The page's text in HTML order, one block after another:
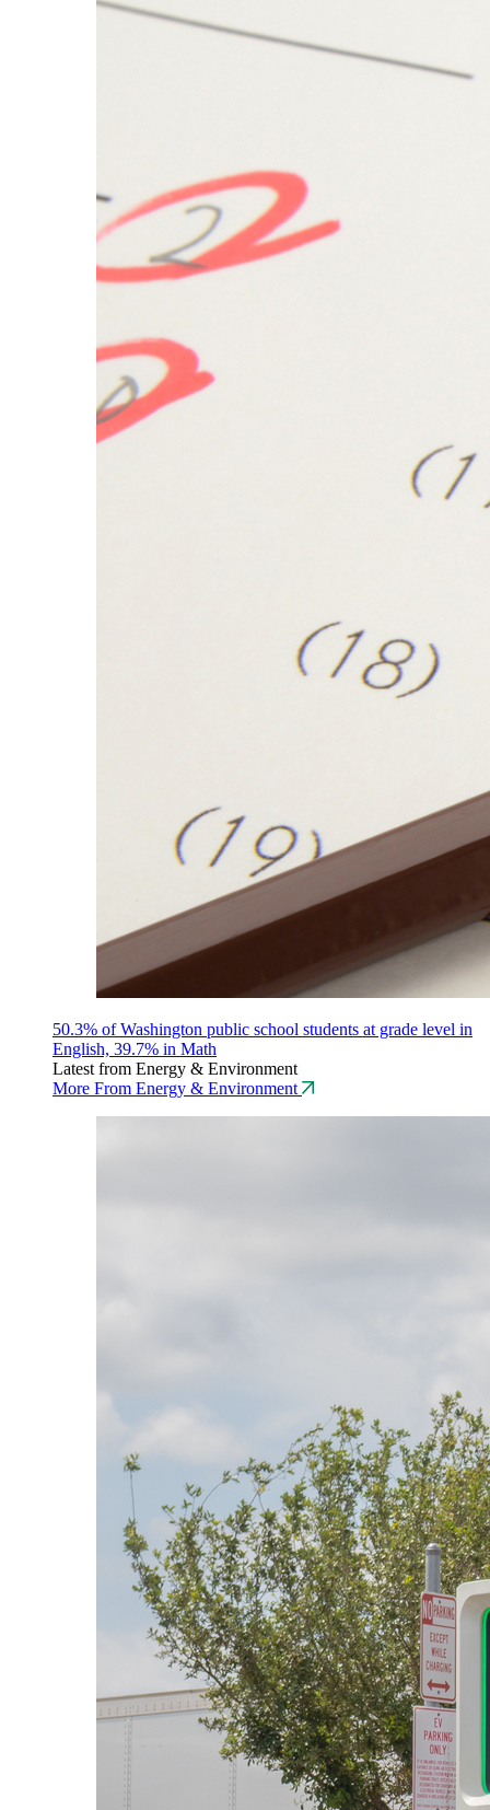
50.3% of Washington public school students at grade level in
English, 39.7% in Math
Latest from Energy & Environment
More From Energy & Environment